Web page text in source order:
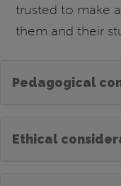
trusted to make
them and their
Pedagogical
Ethical